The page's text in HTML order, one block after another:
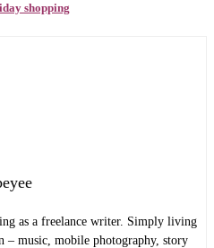
shopping
as a freelance writer. Simply living
– music, mobile photography, story